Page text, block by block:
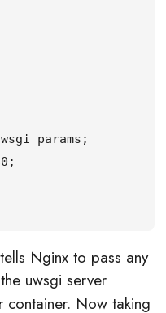
Nginx to pass any
uwsgi server
container. Now taking